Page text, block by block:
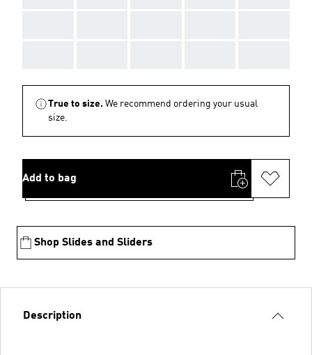
True to size. We recommend ordering your usual
size.
Add to bag
Shop Slides and Sliders
Description